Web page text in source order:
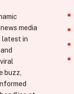
media
latest in
buzz,